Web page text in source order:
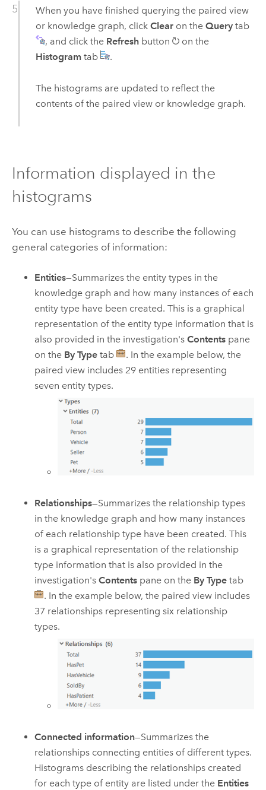
When you have finished querying the paired view
or knowledge graph, click Clearon the Querytab
, and click the Refreshbutton
on the
Histogramtab .
The histograms are updated to reflect the
contents of the paired view or knowledge graph.
Information displayed in the
histograms
You can use histograms to describe the following
general categories of information:
Entities—Summarizes the entity types in the
knowledge graph and how many instances of each
entity type have been created. This is a graphical
representation of the entity type information that is
also provided in the investigation'sContents pane
on the By Type tab
. In the example below, the
paired view includes 29 entities representing
seven entity types.
Relationships—Summarizes the relationship types
in the knowledge graph and how many instances
of each relationship type have been created. This
is a graphical representation of the relationship
type information that is also provided in the
investigation'sContents pane on the By Type tab
. In the example below, the paired view includes
37 relationships representing six relationship
types.
Connected information—Summarizes the
relationships connecting entities of different types.
Histograms describing the relationships created
for each type of entity are listed under the Entities